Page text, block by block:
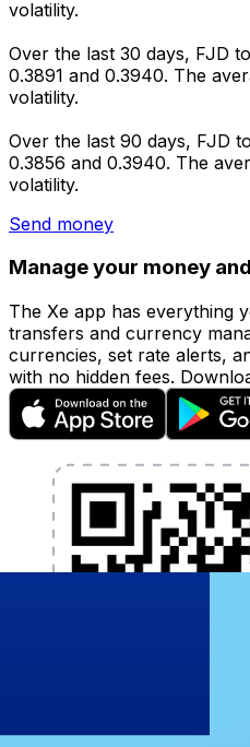
volatility.
Over the last 30 days, FJD
0.3891 and 0.3940. The
volatility.
Over the last 90 days, FJD
0.3856 and 0.3940. The
volatility.
Send money
Manage your money
The Xe app has everything
transfers and currency
currencies, set rate alerts,
with no hidden fees.